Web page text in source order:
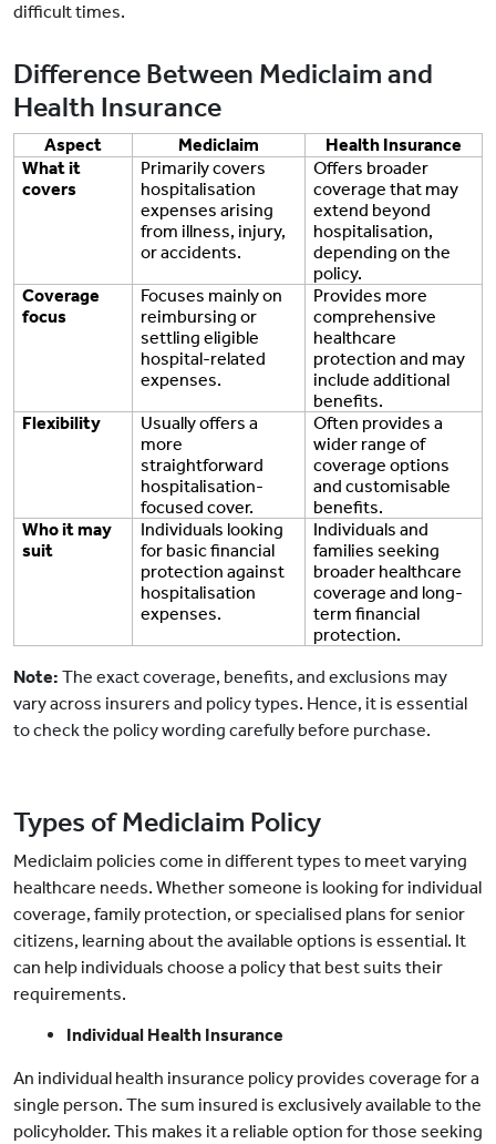
difficult times.
Difference Between Mediclaim and
Health Insurance
Aspect Mediclaim
Health Insurance
What it
covers
Primarily covers
hospitalisation
expenses arising
from illness, injury,
or accidents.
Offers broader
coverage that may
extend beyond
hospitalisation,
depending on the
policy.
Coverage
focus
Focuses mainly on
reimbursing or
settling eligible
hospital-related
expenses.
Provides more
comprehensive
healthcare
protection and may
include additional
benefits.
Flexibility
Usually offers a
more
straightforward
hospitalisation-
focused cover.
Often provides a
wider range of
coverage options
and customisable
benefits.
Who it may
suit
Individuals looking
for basic financial
protection against
hospitalisation
expenses.
Individuals and
families seeking
broader healthcare
coverage and long-
term financial
protection.
Note: The exact coverage, benefits, and exclusions may
vary across insurers and policy types. Hence, it is essential
to check the policy wording carefully before purchase.
Types of Mediclaim Policy
Mediclaim policies come in different types to meet varying
healthcare needs. Whether someone is looking for individual
coverage, family protection, or specialised plans for senior
citizens, learning about the available options is essential. It
can help individuals choose a policy that best suits their
requirements.
Individual Health Insurance
An individual health insurance policy provides coverage for a
single person. The sum insured is exclusively available to the
policyholder. This makes it a reliable option for those seeking